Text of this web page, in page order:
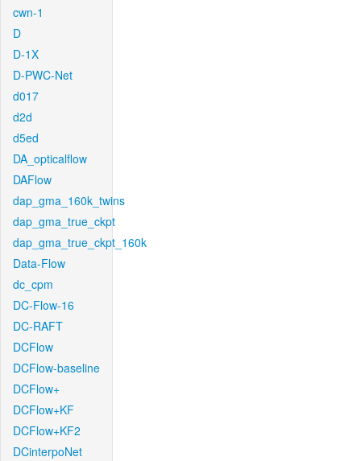
cwn-1
D
D-1X
D-PWC-Net
d017
d2d
d5ed
DA_opticalflow
DAFlow
dap_gma_160k_twins
dap_gma_true_ckpt
dap_gma_true_ckpt_160k
Data-Flow
dc_cpm
DC-Flow-16
DC-RAFT
DCFlow
DCFlow-baseline
DCFlow+
DCFlow+KF
DCFlow+KF2
DCinterpoNet